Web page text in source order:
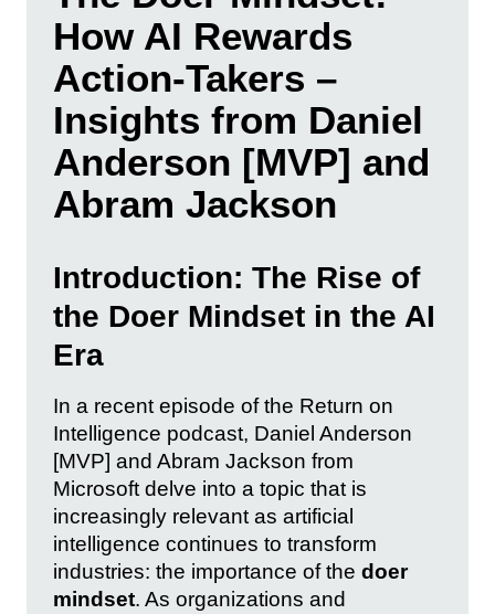
How AI Rewards
Action-Takers –
Insights from Daniel
Anderson [MVP] and
Abram Jackson
Introduction: The Rise of
the Doer Mindset in the AI
Era
In a recent episode of the Return on
Intelligence podcast, Daniel Anderson
[MVP] and Abram Jackson from
Microsoft delve into a topic that is
increasingly relevant as artificial
intelligence continues to transform
industries: the importance of the doer
mindset. As organizations and